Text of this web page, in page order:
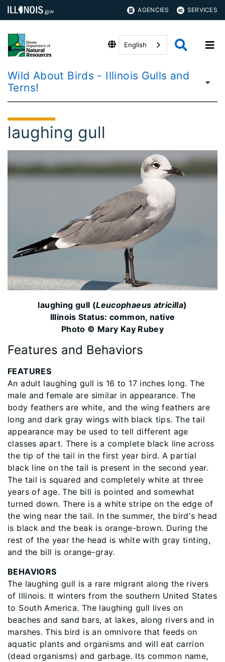
AGENCIES SERVICES
English
Wild About Birds - Illinois Gulls and
Terns!
laughing gull
laughing gull (Leucophaeus atricilla)
Illinois Status: common, native
Photo © Mary Kay Rubey
Features and Behaviors
FEATURES
An adult laughing gull is 16 to 17 inches long. The
male and female are similar in appearance. The
body feathers are white, and the wing feathers are
long and dark gray wings with black tips. The tail
appearance may be used to tell different age
classes apart. There is a complete black line across
the tip of the tail in the first year bird. A partial
black line on the tail is present in the second year.
The tail is squared and completely white at three
years of age. The bill is pointed and somewhat
turned down. There is a white stripe on the edge of
the wing near the tail. In the summer, the bird's head
is black and the beak is orange-brown. During the
rest of the year the head is white with gray tinting,
and the bill is orange-gray.
BEHAVIORS
The laughing gull is a rare migrant along the rivers
of Illinois. It winters from the southern United States
to South America. The laughing gull lives on
beaches and sand bars, at lakes, along rivers and in
marshes. This bird is an omnivore that feeds on
aquatic plants and organisms and will eat carrion
(dead organisms) and garbage. Its common name,